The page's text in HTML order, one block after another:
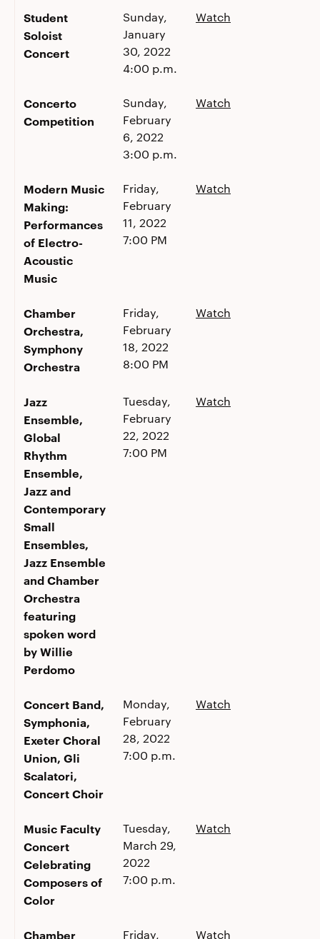
Student
Soloist
Concert
Sunday,
January
30, 2022
4:00 p.m.
Watch
Concerto
Competition
Sunday,
February
6, 2022
3:00 p.m.
Watch
Modern Music
Making:
Performances
of Electro-
Acoustic
Music
Friday,
February
11, 2022
7:00 PM
Watch
Chamber
Orchestra,
Symphony
Orchestra
Friday,
February
18, 2022
8:00 PM
Watch
Jazz
Ensemble,
Global
Rhythm
Ensemble,
Jazz and
Contemporary
Small
Ensembles,
Jazz Ensemble
and Chamber
Orchestra
featuring
spoken word
by Willie
Perdomo
Tuesday,
February
22, 2022
7:00 PM
Watch
Concert Band,
Symphonia,
Exeter Choral
Union, Gli
Scalatori,
Concert Choir
Monday,
February
28, 2022
7:00 p.m.
Watch
Music Faculty
Concert
Celebrating
Composers of
Color
Tuesday,
March 29,
2022
7:00 p.m.
Watch
Chamber Friday, Watch